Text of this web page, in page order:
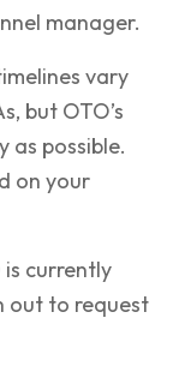
manager.
vary
but OTO’s
as possible.
on your
is currently
out to request